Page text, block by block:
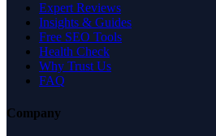
Expert Reviews
Insights & Guides
Free SEO Tools
Health Check
Why Trust Us
FAQ
Company